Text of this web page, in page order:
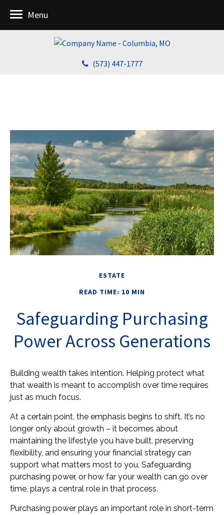
(573) 447-1777
Menu
ESTATE
READ TIME: 10 MIN
Safeguarding Purchasing
Power Across Generations
Building wealth takes intention. Helping protect what
that wealth is meant to accomplish over time requires
just as much focus.
At a certain point, the emphasis begins to shift. It’s no
longer only about growth – it becomes about
maintaining the lifestyle you have built, preserving
flexibility, and ensuring your financial strategy can
support what matters most to you. Safeguarding
purchasing power, or how far your wealth can go over
time, plays a central role in that process.
Purchasing power plays an important role in short-term